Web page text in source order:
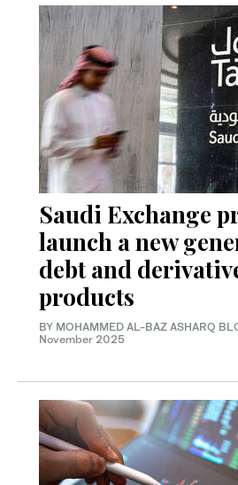
Saudi Exchange
launch a new
debt and
products
BY MOHAMMED AL-BAZ ASHARQ
November 2025